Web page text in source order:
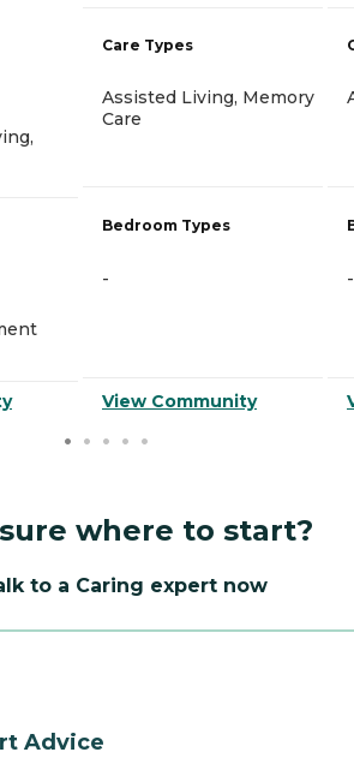
Care Types
Assisted Living, Memory
Care
Bedroom Types
-
View Community
-
where to start?
to a Caring expert now
Advice